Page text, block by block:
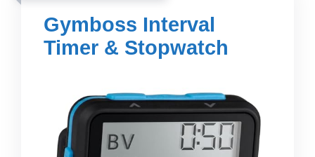
Gymboss Interval
Timer & Stopwatch